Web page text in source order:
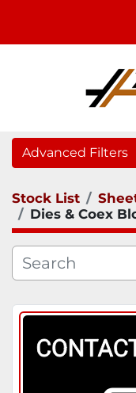
Advanced Filters
Category
Stock List
Dies & Coex